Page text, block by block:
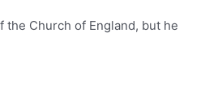
Church of England, but he